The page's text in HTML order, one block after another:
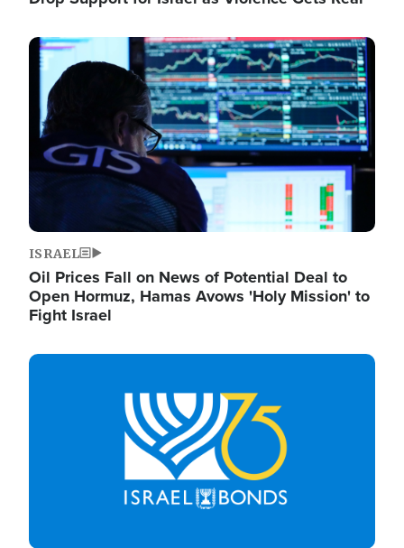
Image
ISRAEL
Oil Prices Fall on News of Potential Deal to
Open Hormuz, Hamas Avows 'Holy Mission' to
Fight Israel
Image